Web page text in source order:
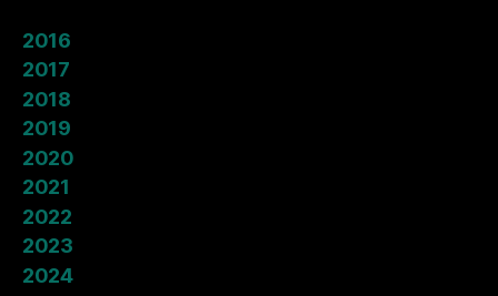
2016
2017
2018
2019
2020
2021
2022
2023
2024